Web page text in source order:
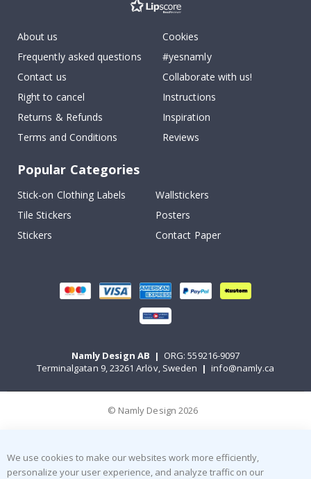
About us
Frequently asked questions
Contact us
Right to cancel
Returns & Refunds
Terms and Conditions
Cookies
#yesnamly
Collaborate with us!
Instructions
Inspiration
Reviews
Popular Categories
Stick-on Clothing Labels
Wallstickers
Tile Stickers
Posters
Stickers
Contact Paper
Namly Design AB | ORG: 559216-9097
Terminalgatan 9, 23261 Arlöv, Sweden | info@namly.ca
© Namly Design 2026
We use cookies to make our websites work more efficiently,
personalize your user experience, and analyze traffic on our